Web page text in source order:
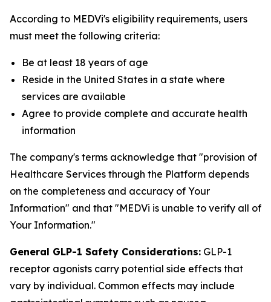
According to MEDVi's eligibility requirements, users
must meet the following criteria:
Be at least 18 years of age
Reside in the United States in a state where
services are available
Agree to provide complete and accurate health
information
The company's terms acknowledge that "provision of
Healthcare Services through the Platform depends
on the completeness and accuracy of Your
Information" and that "MEDVi is unable to verify all of
Your Information."
General GLP-1 Safety Considerations: GLP-1
receptor agonists carry potential side effects that
vary by individual. Common effects may include